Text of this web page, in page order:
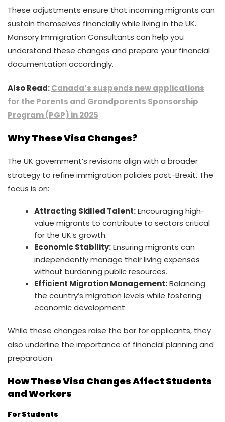
These adjustments ensure that incoming migrants can
sustain themselves financially while living in the UK.
Mansory Immigration Consultants can help you
understand these changes and prepare your financial
documentation accordingly.
Also Read:Canada’s suspends new applications
for the Parents and Grandparents Sponsorship
Program (PGP) in 2025
Why These Visa Changes?
The UK government’s revisions align with a broader
strategy to refine immigration policies post-Brexit. The
focus is on:
Attracting Skilled Talent:Encouraging high-
value migrants to contribute to sectors critical
for the UK’s growth.
Economic Stability:Ensuring migrants can
independently manage their living expenses
without burdening public resources.
Efficient Migration Management:Balancing
the country’s migration levels while fostering
economic development.
While these changes raise the bar for applicants, they
also underline the importance of financial planning and
preparation.
How These Visa Changes Affect Students
and Workers
For Students